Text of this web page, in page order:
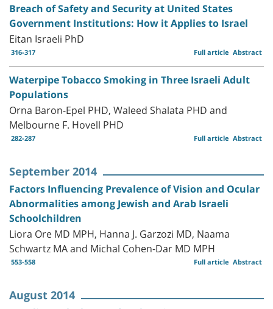
Breach of Safety and Security at United States
Government Institutions: How it Applies to Israel
Eitan Israeli PhD
316-317 Abstract
Full article
Waterpipe Tobacco Smoking in Three Israeli Adult
Populations
Orna Baron-Epel PHD, Waleed Shalata PHD and
Melbourne F. Hovell PHD
282-287 Abstract
Full article
September 2014
Factors Influencing Prevalence of Vision and Ocular
Abnormalities among Jewish and Arab Israeli
Schoolchildren
Liora Ore MD MPH, Hanna J. Garzozi MD, Naama
Schwartz MA and Michal Cohen-Dar MD MPH
553-558 Abstract
Full article
August 2014